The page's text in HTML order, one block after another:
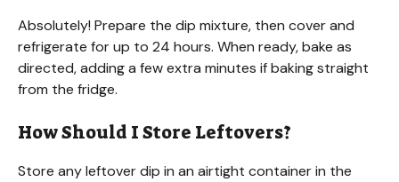
Absolutely! Prepare the dip mixture, then cover and
refrigerate for up to 24 hours. When ready, bake as
directed, adding a few extra minutes if baking straight
from the fridge.
How Should I Store Leftovers?
Store any leftover dip in an airtight container in the